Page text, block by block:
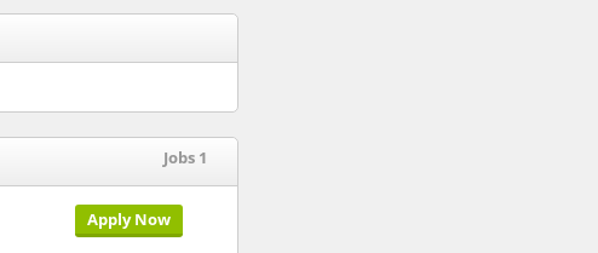
Jobs 1
Apply Now